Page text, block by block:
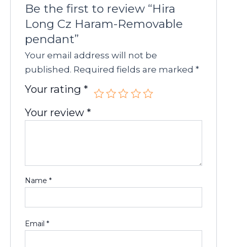
Be the first to review “Hira
Long Cz Haram-Removable
pendant”
Your email address will not be
published. Required fields are marked*
Your rating *
Your review *
Name*
Email*